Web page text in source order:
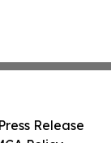
Release